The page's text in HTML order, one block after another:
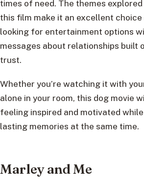
times of need. The themes
this film make it an excellent
looking for entertainment options
messages about relationships built
trust.
Whether you’re watching it with
alone in your room, this dog movie
feeling inspired and motivated
lasting memories at the same time.
Marley and Me